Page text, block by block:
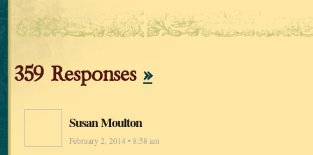
359 Responses »
Susan Moulton
February 2, 2014 • 8:58 am